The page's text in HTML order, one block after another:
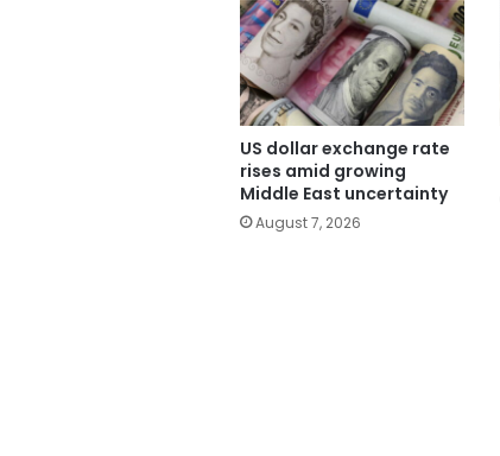
US dollar exchange rate
rises amid growing
Middle East uncertainty
August 7, 2026